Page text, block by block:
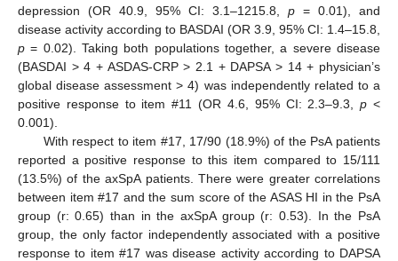
depression (OR 40.9, 95% CI: 3.1–1215.8, p = 0.01), and
disease activity according to BASDAI (OR 3.9, 95% CI: 1.4–15.8,
p = 0.02). Taking both populations together, a severe disease
(BASDAI > 4 + ASDAS-CRP > 2.1 + DAPSA > 14 + physician’s
global disease assessment > 4) was independently related to a
positive response to item #11 (OR 4.6, 95% CI: 2.3–9.3,p <
0.001).
With respect to item #17, 17/90 (18.9%) of the PsA patients
reported a positive response to this item compared to 15/111
(13.5%) of the axSpA patients. There were greater correlations
between item #17 and the sum score of the ASAS HI in the PsA
group (r: 0.65) than in the axSpA group (r: 0.53). In the PsA
group, the only factor independently associated with a positive
response to item #17 was disease activity according to DAPSA